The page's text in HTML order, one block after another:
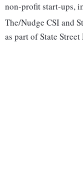
non-profit start-ups,
The/Nudge CSI and
as part of State